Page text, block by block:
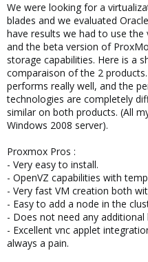
We were looking for a
blades and we evaluated
have results we had to use
and the beta version of
storage capabilities. Here is a
comparaison of the 2
performs really well, and the
technologies are completely
similar on both products. (All
Windows 2008 server).
Proxmox Pros :
- Very easy to install.
- OpenVZ capabilities with
- Very fast VM creation both
- Easy to add a node in the
- Does not need any
- Excellent vnc applet
always a pain.